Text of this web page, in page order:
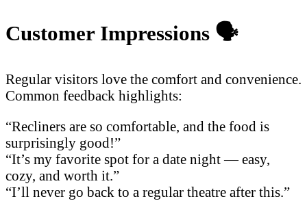
Customer Impressions 🗣️
Regular visitors love the comfort and convenience.
Common feedback highlights:
“Recliners are so comfortable, and the food is
surprisingly good!”
“It’s my favorite spot for a date night — easy,
cozy, and worth it.”
“I’ll never go back to a regular theatre after this.”